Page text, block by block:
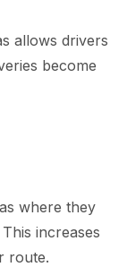
allows drivers
become
where they
increases
route.